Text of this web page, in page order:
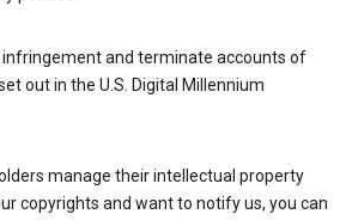
and terminate accounts of
out in the U.S. Digital Millennium
manage their intellectual property
copyrights and want to notify us, you can